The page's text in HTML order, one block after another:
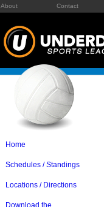
About Contact
Home
Schedules / Standings
Locations / Directions
Download the